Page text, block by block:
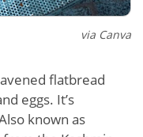
via Canva
flatbread
eggs. It’s
known as